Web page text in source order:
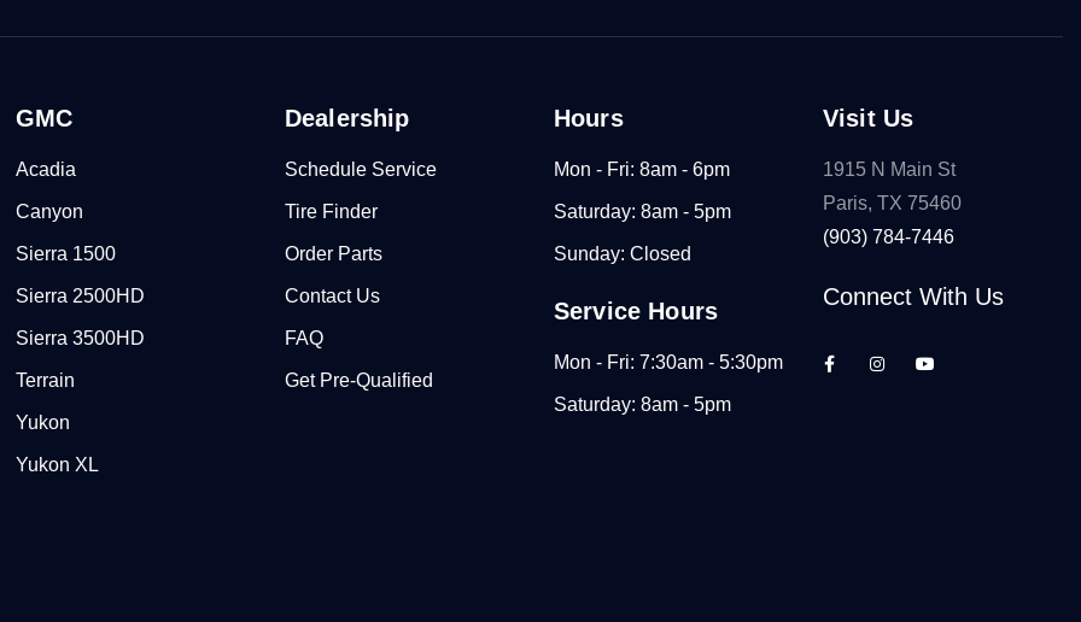
GMC
Acadia
Canyon
Sierra 1500
Sierra 2500HD
Sierra 3500HD
Terrain
Yukon
Yukon XL
Dealership
Schedule Service
Tire Finder
Order Parts
Contact Us
FAQ
Get Pre-Qualified
Hours
Mon - Fri: 8am - 6pm
Saturday: 8am - 5pm
Sunday: Closed
Service Hours
Mon - Fri: 7:30am - 5:30pm
Saturday: 8am - 5pm
Visit Us
1915 N Main St
Paris, TX 75460
(903) 784-7446
Connect With Us